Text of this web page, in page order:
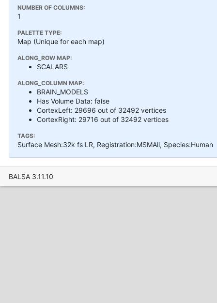
NUMBER OF COLUMNS:
1
PALETTE TYPE:
Map (Unique for each map)
ALONG_ROW MAP:
SCALARS
ALONG_COLUMN MAP:
BRAIN_MODELS
Has Volume Data: false
CortexLeft: 29696 out of 32492 vertices
CortexRight: 29716 out of 32492 vertices
TAGS:
Surface Mesh:32k fs LR, Registration:MSMAll, Species:Human
BALSA 3.11.10